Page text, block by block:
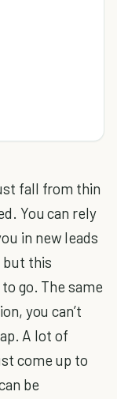
fall from thin
You can rely
in new leads
but this
go. The same
you can’t
A lot of
come up to
be